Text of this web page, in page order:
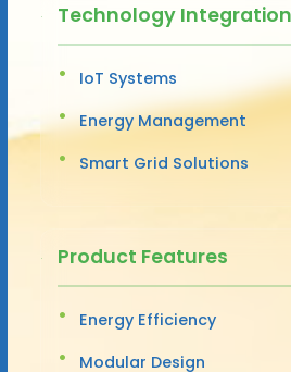
Technology Integration
IoT Systems
Energy Management
Smart Grid Solutions
Product Features
Energy Efficiency
Modular Design